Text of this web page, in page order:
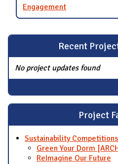
Recent
No project updates found
Project
Sustainability Competitions
Green Your Dorm
ReImagine Our Future
Engagement